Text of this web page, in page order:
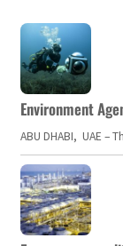
Environment
ABU DHABI, UAE –